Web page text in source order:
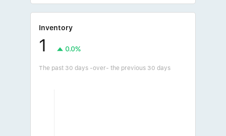
Inventory
1 0.0%
The past 30 days -over- the previous 30 days